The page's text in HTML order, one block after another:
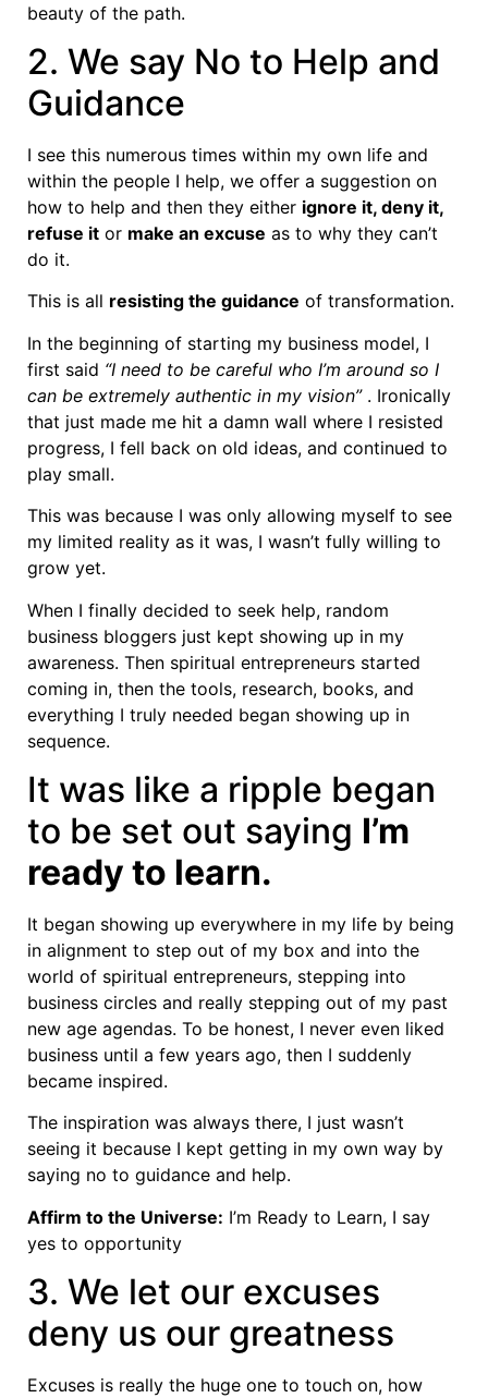
beauty of the path.
2. We say No to Help and
Guidance
I see this numerous times within my own life and
within the people I help, we offer a suggestion on
how to help and then they either ignore it, deny it,
refuse it or make an excuse as to why they can’t
do it.
This is all resisting the guidance of transformation.
In the beginning of starting my business model, I
first said “I need to be careful who I’m around so I
can be extremely authentic in my vision”. Ironically
that just made me hit a damn wall where I resisted
progress, I fell back on old ideas, and continued to
play small.
This was because I was only allowing myself to see
my limited reality as it was, I wasn’t fully willing to
grow yet.
When I finally decided to seek help, random
business bloggers just kept showing up in my
awareness. Then spiritual entrepreneurs started
coming in, then the tools, research, books, and
everything I truly needed began showing up in
sequence.
It was like a ripple began
to be set out saying I’m
ready to learn.
It began showing up everywhere in my life by being
in alignment to step out of my box and into the
world of spiritual entrepreneurs, stepping into
business circles and really stepping out of my past
new age agendas. To be honest, I never even liked
business until a few years ago, then I suddenly
became inspired.
The inspiration was always there, I just wasn’t
seeing it because I kept getting in my own way by
saying no to guidance and help.
Affirm to the Universe: I’m Ready to Learn, I say
yes to opportunity
3. We let our excuses
deny us our greatness
Excuses is really the huge one to touch on, how